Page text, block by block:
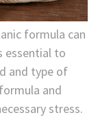
formula can
essential to
and type of
and
stress.